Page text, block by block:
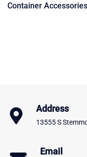
Container Accessories
Address
13555 S
Email